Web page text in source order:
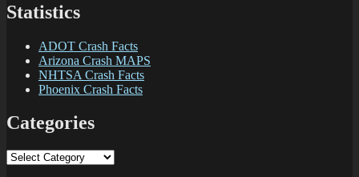
Statistics
ADOT Crash Facts
Arizona Crash MAPS
NHTSA Crash Facts
Phoenix Crash Facts
Categories
Categories